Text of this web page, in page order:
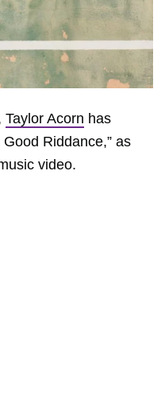
Taylor Acorn has
Riddance,” as
video.